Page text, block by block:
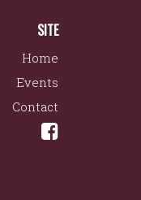
SITE
Home
Events
Contact